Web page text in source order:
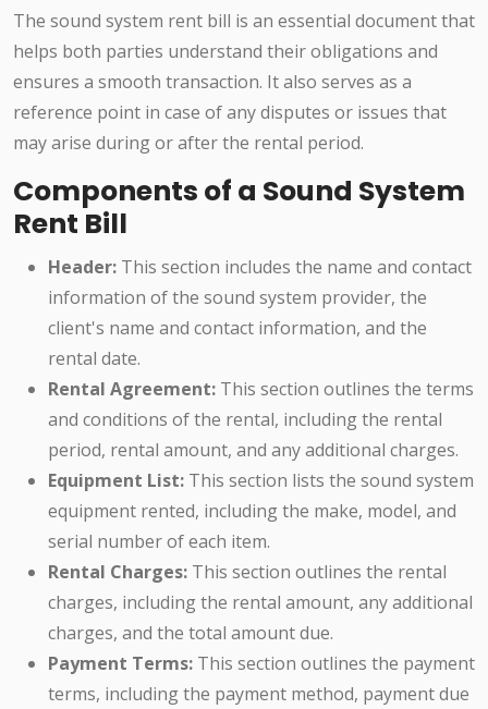
The sound system rent bill is an essential document that
helps both parties understand their obligations and
ensures a smooth transaction. It also serves as a
reference point in case of any disputes or issues that
may arise during or after the rental period.
Components of a Sound System
Rent Bill
Header: This section includes the name and contact
information of the sound system provider, the
client's name and contact information, and the
rental date.
Rental Agreement: This section outlines the terms
and conditions of the rental, including the rental
period, rental amount, and any additional charges.
Equipment List: This section lists the sound system
equipment rented, including the make, model, and
serial number of each item.
Rental Charges: This section outlines the rental
charges, including the rental amount, any additional
charges, and the total amount due.
Payment Terms: This section outlines the payment
terms, including the payment method, payment due